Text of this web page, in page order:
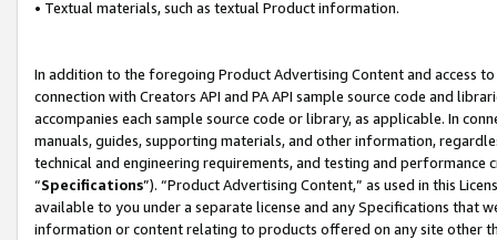
• Textual materials, such as textual Product information.
In addition to the foregoing Product Advertising Content and access
connection with Creators API and PA API sample source code and
accompanies each sample source code or library, as applicable. In
manuals, guides, supporting materials, and other information,
technical and engineering requirements, and testing and
“Specifications”). “Product Advertising Content,” as used in this
available to you under a separate license and any Specifications that
information or content relating to products offered on any site other